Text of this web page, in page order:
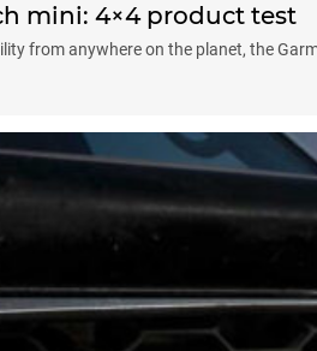
mini: 4×4 product test
from anywhere on the planet, the